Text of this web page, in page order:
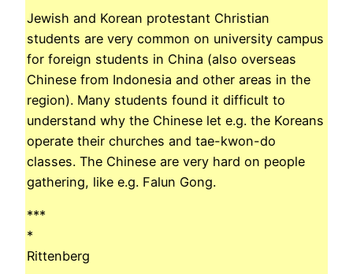
Jewish and Korean protestant Christian
students are very common on university campus
for foreign students in China (also overseas
Chinese from Indonesia and other areas in the
region). Many students found it difficult to
understand why the Chinese let e.g. the Koreans
operate their churches and tae-kwon-do
classes. The Chinese are very hard on people
gathering, like e.g. Falun Gong.
***
*
Rittenberg